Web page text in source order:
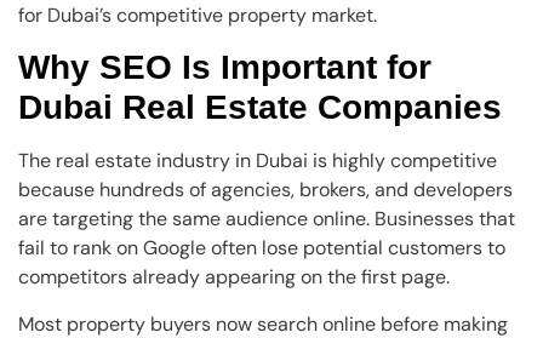
for Dubai’s competitive property market.
Why SEO Is Important for
Dubai Real Estate Companies
The real estate industry in Dubai is highly competitive
because hundreds of agencies, brokers, and developers
are targeting the same audience online. Businesses that
fail to rank on Google often lose potential customers to
competitors already appearing on the first page.
Most property buyers now search online before making